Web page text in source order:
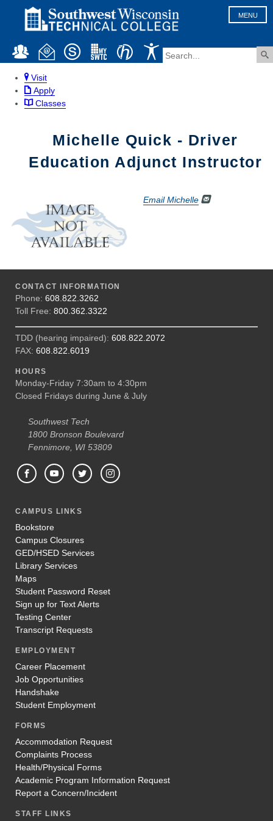
MENU
Visit
Apply
Classes
Michelle Quick - Driver
Education Adjunct Instructor
Email Michelle
CONTACT INFORMATION
Phone: 608.822.3262
Toll Free: 800.362.3322
TDD (hearing impaired): 608.822.2072
FAX: 608.822.6019
HOURS
Monday-Friday 7:30am to 4:30pm
Closed Fridays during June & July
Southwest Tech
1800 Bronson Boulevard
Fennimore, WI 53809
CAMPUS LINKS
Bookstore
Campus Closures
GED/HSED Services
Library Services
Maps
Student Password Reset
Sign up for Text Alerts
Testing Center
Transcript Requests
EMPLOYMENT
Career Placement
Job Opportunities
Handshake
Student Employment
FORMS
Accommodation Request
Complaints Process
Health/Physical Forms
Academic Program Information Request
Report a Concern/Incident
STAFF LINKS